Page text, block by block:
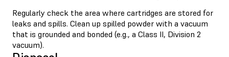
Regularly check the area where cartridges are stored for
leaks and spills. Clean up spilled powder with a vacuum
that is grounded and bonded (e.g., a Class II, Division 2
vacuum).